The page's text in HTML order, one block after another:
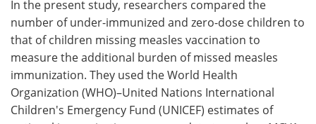
In the present study, researchers compared the
number of under-immunized and zero-dose children to
that of children missing measles vaccination to
measure the additional burden of missed measles
immunization. They used the World Health
Organization (WHO)–United Nations International
Children's Emergency Fund (UNICEF) estimates of